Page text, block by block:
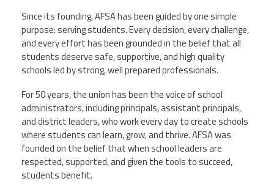
MCAAP
Office
Staff
Associate
Retired
Members
MCAAP
(ARM)
Benefits
2026
Dr.
Edward
Shirley
Award
Recipent
Named
Ms.
Rhoshanda
Pyles
2026
The
Edye
Miller
Distinguished
TwitterFacebookYouTube
Since its founding, AFSA has been guided by one simple
purpose: serving students. Every decision, every challenge,
and every effort has been grounded in the belief that all
students deserve safe, supportive, and high quality
schools led by strong, well prepared professionals.
For 50 years, the union has been the voice of school
administrators, including principals, assistant principals,
and district leaders, who work every day to create schools
where students can learn, grow, and thrive. AFSA was
founded on the belief that when school leaders are
respected, supported, and given the tools to succeed,
students benefit.